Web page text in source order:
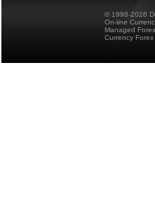
© 1998-2026
On-line
Managed
Currency